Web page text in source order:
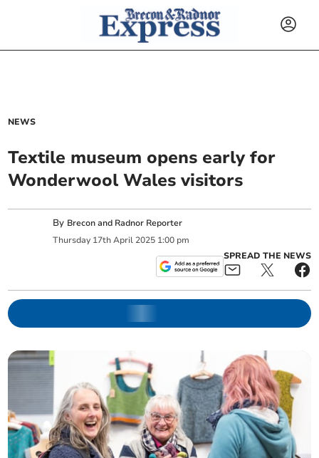
NEWS
Textile museum opens early for
Wonderwool Wales visitors
By Brecon and Radnor Reporter
Thursday 17th April 2025 1:00 pm
SPREAD THE NEWS